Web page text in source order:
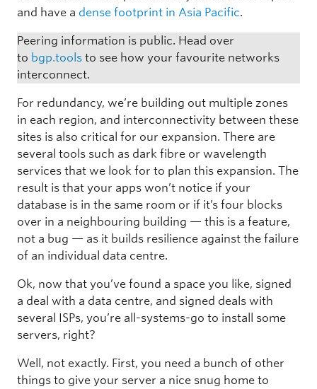
and have a dense footprint in Asia Pacific.
Peering information is public. Head over
to bgp.tools to see how your favourite networks
interconnect.
For redundancy, we’re building out multiple zones
in each region, and interconnectivity between these
sites is also critical for our expansion. There are
several tools such as dark fibre or wavelength
services that we look for to plan this expansion. The
result is that your apps won’t notice if your
database is in the same room or if it’s four blocks
over in a neighbouring building — this is a feature,
not a bug — as it builds resilience against the failure
of an individual data centre.
Ok, now that you’ve found a space you like, signed
a deal with a data centre, and signed deals with
several ISPs, you’re all-systems-go to install some
servers, right?
Well, not exactly. First, you need a bunch of other
things to give your server a nice snug home to